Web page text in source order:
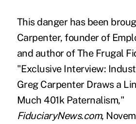
This danger has been
Carpenter, founder of
and author of The Frugal
"Exclusive Interview:
Greg Carpenter Draws a
Much 401k Paternalism,"
FiduciaryNews.com,